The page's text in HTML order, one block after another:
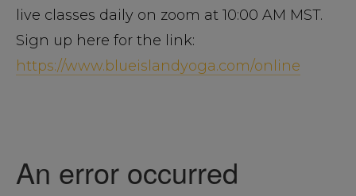
live classes daily on zoom at 10:00 AM MST.
Sign up here for the link:
https://www.blueislandyoga.com/online